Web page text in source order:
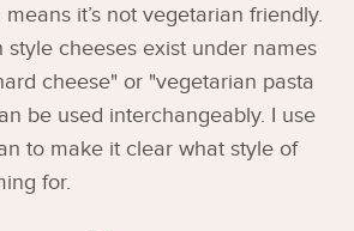
it’s not vegetarian friendly.
style cheeses exist under names
cheese" or "vegetarian pasta
be used interchangeably. I use
to make it clear what style of
for.